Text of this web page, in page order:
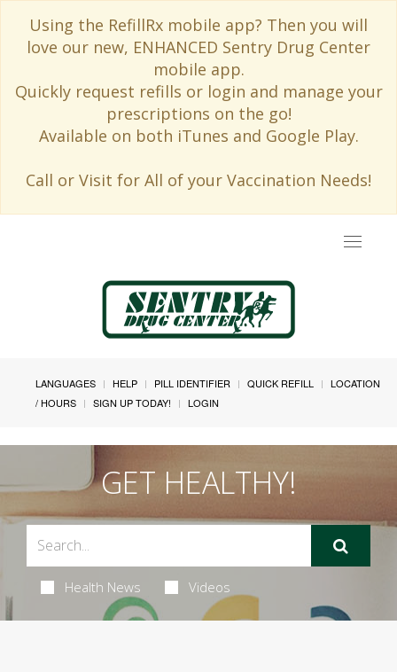
Using the RefillRx mobile app? Then you will
love our new, ENHANCED Sentry Drug Center
mobile app.
Quickly request refills or login and manage your
prescriptions on the go!
Available on both iTunes and Google Play.
Call or Visit for All of your Vaccination Needs!
Toggle
LANGUAGES HELP PILL IDENTIFIER QUICK REFILL
LOCATION
/ HOURS
SIGN UP TODAY! LOGIN
GET HEALTHY!
Health News Videos